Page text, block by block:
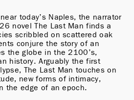
today’s Naples, the narrator
novel The Last Man finds a
scribbled on scattered oak
conjure the story of an
the globe in the 2100’s,
history. Arguably the first
The Last Man touches on
new forms of intimacy,
the edge of an epoch.